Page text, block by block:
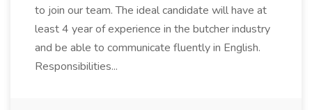
to join our team. The ideal candidate will have at
least 4 year of experience in the butcher industry
and be able to communicate fluently in English.
Responsibilities...